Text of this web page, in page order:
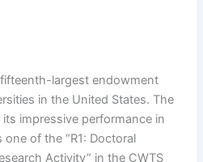
largest endowment
in the United States. The
impressive performance in
of the “R1: Doctoral
Activity” in the CWTS